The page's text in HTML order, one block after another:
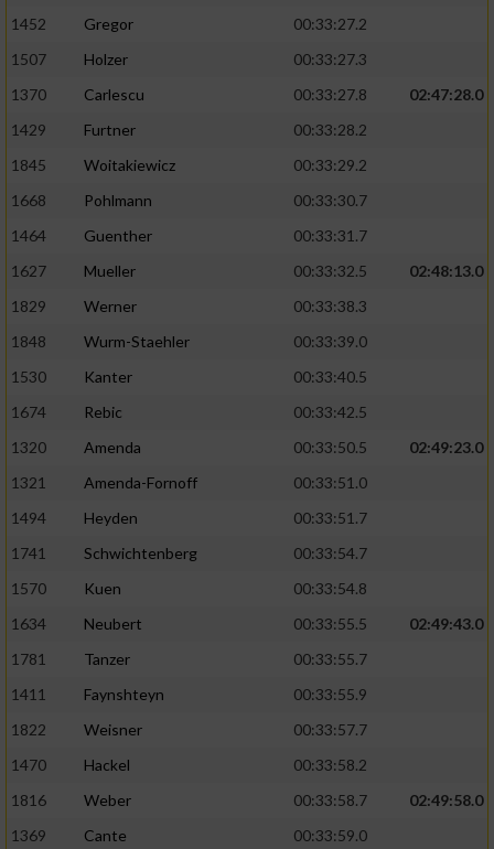
1452
Gregor
00:33:27.2
1507
Holzer
00:33:27.3
1370
Carlescu 00:33:27.8
02:47:28.0
1429
Furtner
00:33:28.2
1845
Woitakiewicz
00:33:29.2
1668
Pohlmann
00:33:30.7
1464
Guenther
00:33:31.7
1627
Mueller 00:33:32.5
02:48:13.0
1829
Werner
00:33:38.3
1848
Wurm-Staehler
00:33:39.0
1530
Kanter
00:33:40.5
1674
Rebic
00:33:42.5
1320
Amenda 00:33:50.5
02:49:23.0
1321
Amenda-Fornoff
00:33:51.0
1494
Heyden
00:33:51.7
1741
Schwichtenberg
00:33:54.7
1570
Kuen
00:33:54.8
1634
Neubert 00:33:55.5
02:49:43.0
1781
Tanzer
00:33:55.7
1411
Faynshteyn
00:33:55.9
1822
Weisner
00:33:57.7
1470
Hackel
00:33:58.2
1816
Weber 00:33:58.7
02:49:58.0
1369
Cante
00:33:59.0